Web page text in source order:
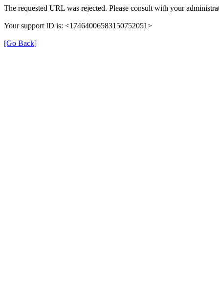
The requested URL was rejected. Please consult with your
Your support ID is: <17464006583150752051>
[Go Back]